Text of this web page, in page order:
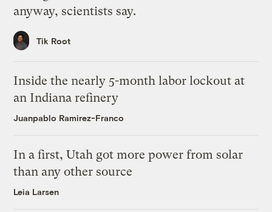
anyway, scientists say.
Tik Root
Inside the nearly 5-month labor lockout at
an Indiana refinery
Juanpablo Ramirez-Franco
In a first, Utah got more power from solar
than any other source
Leia Larsen